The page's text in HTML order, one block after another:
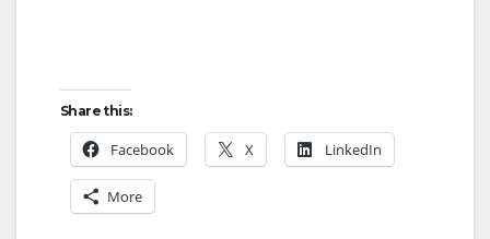
Share this:
Facebook X LinkedIn
More